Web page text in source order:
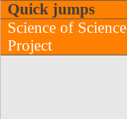
Quick jumps
Science of Science
Project